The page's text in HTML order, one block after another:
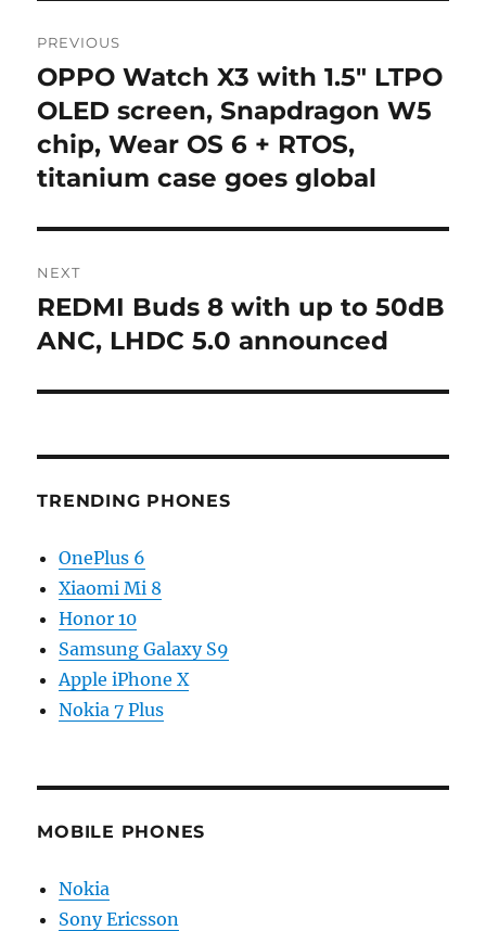
navigation
PREVIOUS
Previous
post:
OPPO Watch X3 with 1.5″ LTPO
OLED screen, Snapdragon W5
chip, Wear OS 6 + RTOS,
titanium case goes global
NEXT
Next
post:
REDMI Buds 8 with up to 50dB
ANC, LHDC 5.0 announced
TRENDING PHONES
OnePlus 6
Xiaomi Mi 8
Honor 10
Samsung Galaxy S9
Apple iPhone X
Nokia 7 Plus
MOBILE PHONES
Nokia
Sony Ericsson